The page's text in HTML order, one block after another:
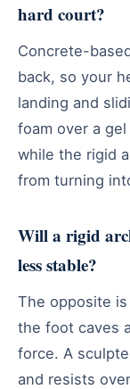
hard court?
Concrete-
back, so your
landing and
foam over a
while the rigid
from turning
Will a rigid
less stable?
The opposite
the foot caves
force. A
and resists